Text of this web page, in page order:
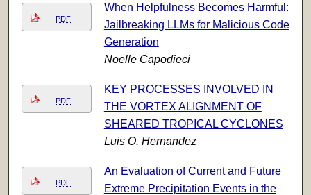
PDF
When Helpfulness Becomes Harmful:
Jailbreaking LLMs for Malicious Code
Generation
Noelle Capodieci
PDF
KEY PROCESSES INVOLVED IN
THE VORTEX ALIGNMENT OF
SHEARED TROPICAL CYCLONES
Luis O. Hernandez
PDF
An Evaluation of Current and Future
Extreme Precipitation Events in the